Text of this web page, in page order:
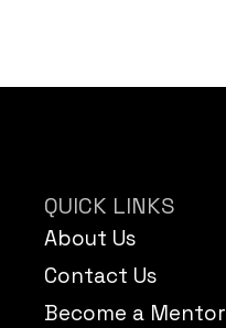
QUICK LINKS
About Us
Contact Us
Become a Mentor